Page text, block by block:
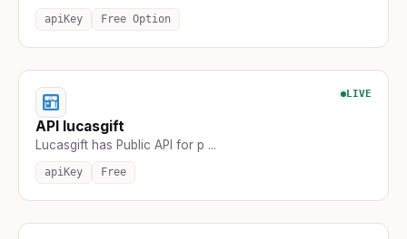
apiKey Free Option
LIVE
API lucasgift
Lucasgift has Public API for p ...
apiKey Free